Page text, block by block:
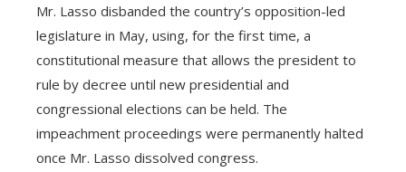
Mr. Lasso disbanded the country’s opposition-led
legislature in May, using, for the first time, a
constitutional measure that allows the president to
rule by decree until new presidential and
congressional elections can be held. The
impeachment proceedings were permanently halted
once Mr. Lasso dissolved congress.